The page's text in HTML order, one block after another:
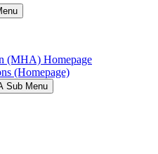
(MHA) Homepage
(Homepage)
Sub Menu